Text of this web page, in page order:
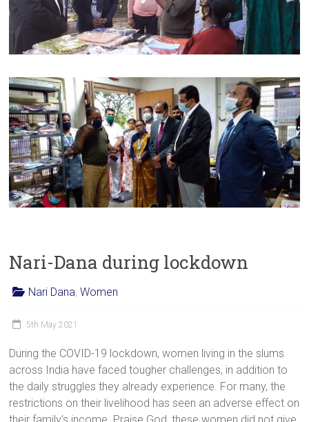
Nari-Dana during lockdown
Nari Dana,Women
5th May 2021
During the COVID-19 lockdown, women living in the slums
across India have faced tougher challenges, in addition to
the daily struggles they already experience. For many, the
restrictions on their livelihood has seen an adverse effect on